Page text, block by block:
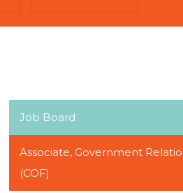
Job Board
Associate, Government
(COF)